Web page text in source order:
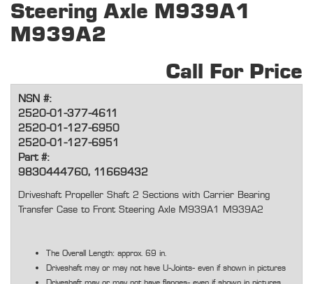
Steering Axle M939A1
M939A2
Call For Price
NSN #:
2520-01-377-4611
2520-01-127-6950
2520-01-127-6951
Part #:
9830444760, 11669432
Driveshaft Propeller Shaft 2 Sections with Carrier Bearing
Transfer Case to Front Steering Axle M939A1 M939A2
The Overall Length: approx. 69 in.
Driveshaft may or may not have U-Joints- even if shown in pictures